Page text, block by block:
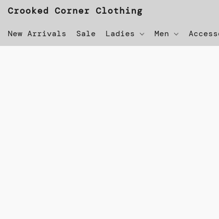
Crooked Corner Clothing
New Arrivals Sale Ladies Men